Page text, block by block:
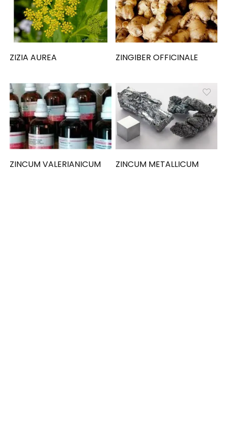
ZIZIA AUREA ZINGIBER OFFICINALE
ZINCUM VALERIANICUM ZINCUM METALLICUM